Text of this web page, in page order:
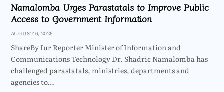
Namalomba Urges Parastatals to Improve Public
Access to Government Information
AUGUST 6, 2026
ShareBy Iur Reporter Minister of Information and
Communications Technology Dr. Shadric Namalomba has
challenged parastatals, ministries, departments and
agencies to…